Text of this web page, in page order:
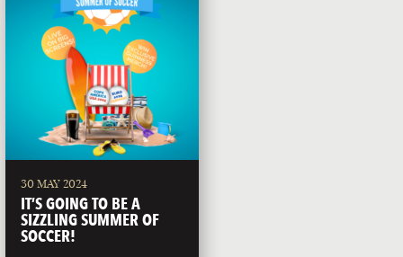
30 MAY 2024
IT’S GOING TO BE A
SIZZLING SUMMER OF
SOCCER!